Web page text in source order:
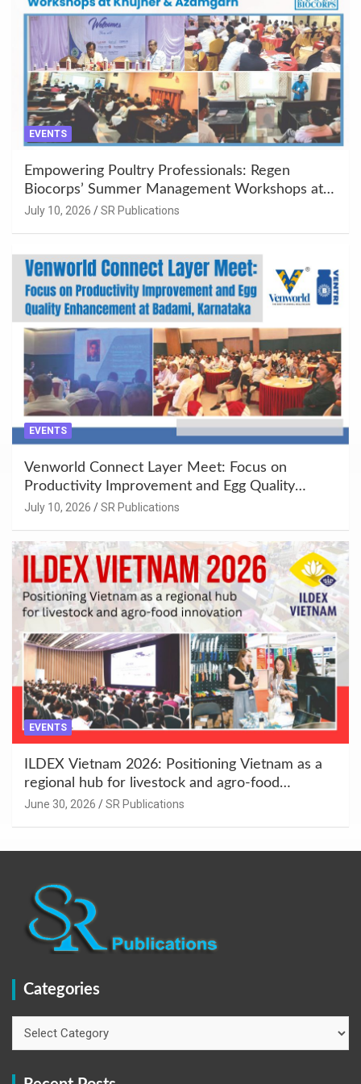
EVENTS
Empowering Poultry Professionals: Regen
Biocorps’ Summer Management Workshops at
Khujner & Azamgarh
July 10, 2026 SR Publications
EVENTS
Venworld Connect Layer Meet: Focus on
Productivity Improvement and Egg Quality
Enhancement at Badami, Karnataka
July 10, 2026 SR Publications
EVENTS
ILDEX Vietnam 2026: Positioning Vietnam as a
regional hub for livestock and agro-food
innovation.
June 30, 2026 SR Publications
Categories